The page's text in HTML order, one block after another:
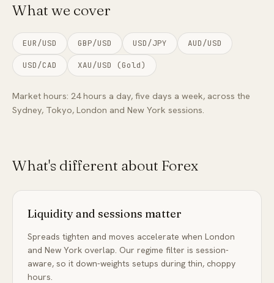
What we cover
EUR/USD GBP/USD USD/JPY AUD/USD
USD/CAD XAU/USD (Gold)
Market hours: 24 hours a day, five days a week, across the
Sydney, Tokyo, London and New York sessions.
What's different about Forex
Liquidity and sessions matter
Spreads tighten and moves accelerate when London
and New York overlap. Our regime filter is session-
aware, so it down-weights setups during thin, choppy
hours.